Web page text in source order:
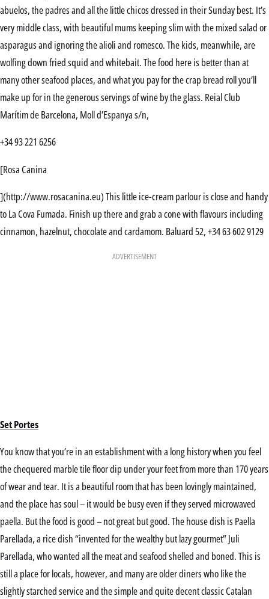
abuelos, the padres and all the little chicos dressed in their Sunday best. It’s
very middle class, with beautiful mums keeping slim with the mixed salad or
asparagus and ignoring the alioli and romesco. The kids, meanwhile, are
wolfing down fried squid and whitebait. The food here is better than at
many other seafood places, and what you pay for the crap bread roll you’ll
make up for in the generous servings of wine by the glass. Reial Club
Marítim de Barcelona, Moll d’Espanya s/n,
+34 93 221 6256
[Rosa Canina
](http://www.rosacanina.eu) This little ice-cream parlour is close and handy
to La Cova Fumada. Finish up there and grab a cone with flavours including
cinnamon, hazelnut, chocolate and cardamom. Baluard 52, +34 63 602 9129
ADVERTISEMENT
Set Portes
You know that you’re in an establishment with a long history when you feel
the chequered marble tile floor dip under your feet from more than 170 years
of wear and tear. It is a beautiful room that has been lovingly maintained,
and the place has soul – it would be busy even if they served microwaved
paella. But the food is good – not great but good. The house dish is Paella
Parellada, a rice dish “invented for the wealthy but lazy gourmet” Juli
Parellada, who wanted all the meat and seafood shelled and boned. This is
still a place for locals, however, and many are older diners who like the
slightly starched service and the simple and quite decent classic Catalan